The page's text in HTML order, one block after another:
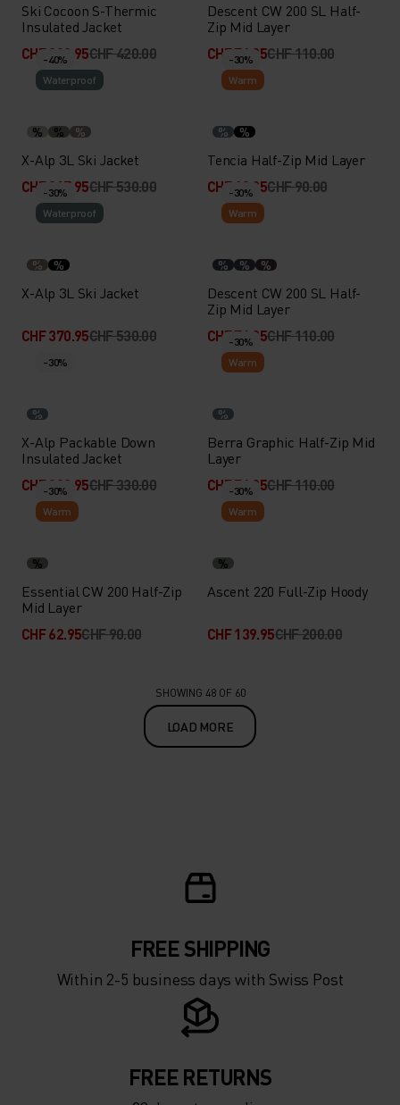
Ski Cocoon S-Thermic
Insulated Jacket
CHF 293.95CHF 420.00
Descent CW 200 SL Half-
Zip Mid Layer
CHF 76.95CHF 110.00
-40%
Waterproof
% % %
X-Alp 3L Ski Jacket
CHF 317.95CHF 530.00
-30%
Warm
% %
Tencia Half-Zip Mid Layer
CHF 62.95CHF 90.00
-30%
Waterproof
% %
X-Alp 3L Ski Jacket
CHF 370.95CHF 530.00
-30%
Warm
% % %
Descent CW 200 SL Half-
Zip Mid Layer
CHF 76.95CHF 110.00
-30%
%
X-Alp Packable Down
Insulated Jacket
CHF 230.95CHF 330.00
-30%
Warm
%
Berra Graphic Half-Zip Mid
Layer
CHF 76.95CHF 110.00
-30%
Warm
%
Essential CW 200 Half-Zip
Mid Layer
CHF 62.95CHF 90.00
-30%
Warm
%
Ascent 220 Full-Zip Hoody
CHF 139.95CHF 200.00
SHOWING 48 OF 60
LOAD MORE
FREE SHIPPING
Within 2-5 business days with Swiss Post
FREE RETURNS